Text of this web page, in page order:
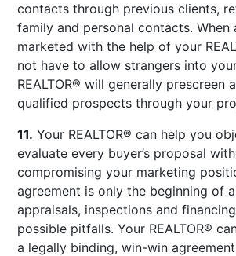
contacts through previous clients,
family and personal contacts.
marketed with the help of your
not have to allow strangers into
REALTOR® will generally prescreen
qualified prospects through your
11. Your REALTOR® can help you
evaluate every buyer’s proposal
compromising your marketing
agreement is only the beginning of
appraisals, inspections and
possible pitfalls. Your REALTOR®
a legally binding, win-win